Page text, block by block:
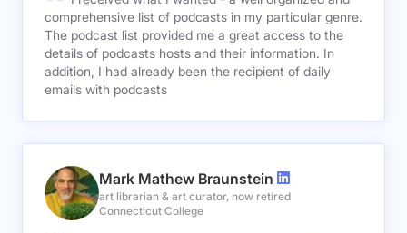
comprehensive list of podcasts in my particular genre.
The podcast list provided me a great access to the
details of podcasts hosts and their information. In
addition, I had already been the recipient of daily
emails with podcasts
Mark Mathew Braunstein
art librarian & art curator, now retired
Connecticut College